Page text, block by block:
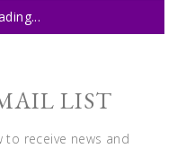
LIST
receive news and